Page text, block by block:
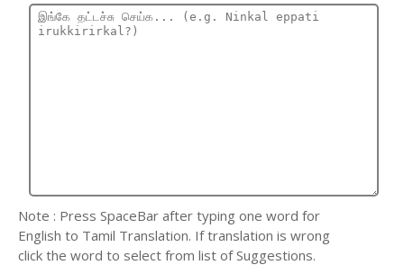
Note : Press SpaceBar after typing one word for
English to Tamil Translation. If translation is wrong
click the word to select from list of Suggestions.